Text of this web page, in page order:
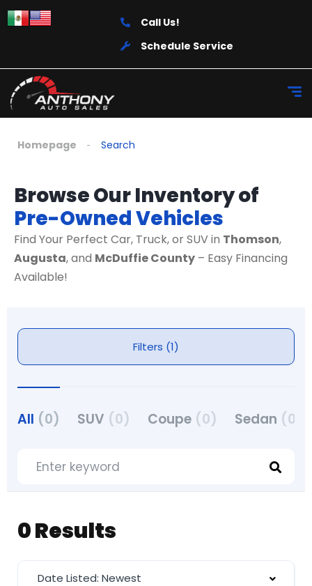
Call Us!
Schedule Service
Homepage Search
Browse Our Inventory of
Pre-Owned Vehicles
Find Your Perfect Car, Truck, or SUV in Thomson,
Augusta, and McDuffie County – Easy Financing
Available!
Filters (1)
All (0) SUV (0) Coupe (0) Sedan (0)
0 Results
Date Listed: Newest